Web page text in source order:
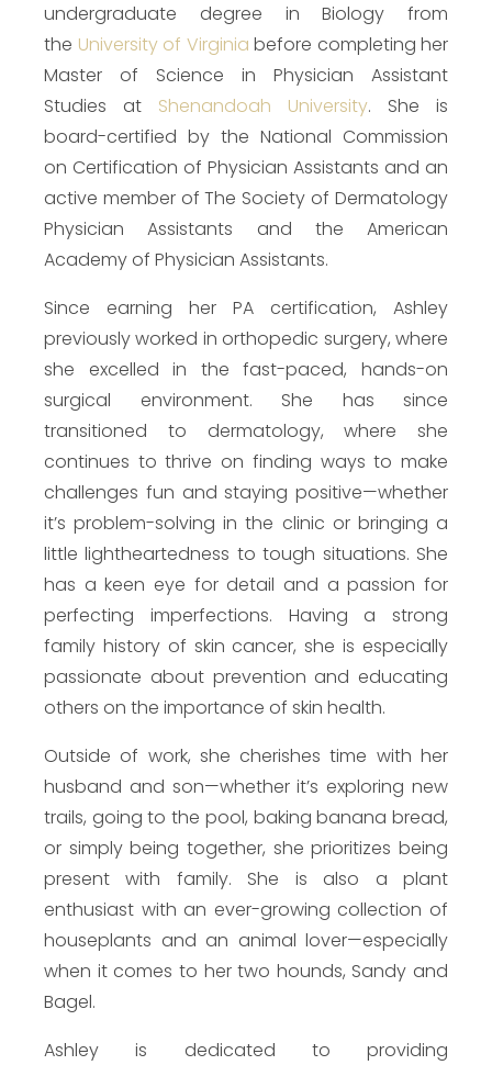
undergraduate degree in Biology from
the University of Virginia before completing her
Master of Science in Physician Assistant
Studies at
Shenandoah University. She is
board-certified by the National Commission
on Certification of Physician Assistants and an
active member of The Society of Dermatology
Physician Assistants and the American
Academy of Physician Assistants.
Since earning her PA certification, Ashley
previously worked in orthopedic surgery, where
she excelled in the fast-paced, hands-on
surgical environment. She has since
transitioned to dermatology, where she
continues to thrive on finding ways to make
challenges fun and staying positive—whether
it’s problem-solving in the clinic or bringing a
little lightheartedness to tough situations. She
has a keen eye for detail and a passion for
perfecting imperfections. Having a strong
family history of skin cancer, she is especially
passionate about prevention and educating
others on the importance of skin health.
Outside of work, she cherishes time with her
husband and son—whether it’s exploring new
trails, going to the pool, baking banana bread,
or simply being together, she prioritizes being
present with family. She is also a plant
enthusiast with an ever-growing collection of
houseplants and an animal lover—especially
when it comes to her two hounds, Sandy and
Bagel.
Ashley is dedicated to providing